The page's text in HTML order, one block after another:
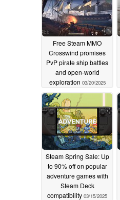
Free Steam MMO
Crosswind promises
PvP pirate ship battles
and open-world
exploration 03/20/2025
Steam Spring Sale: Up
to 90% off on popular
adventure games with
Steam Deck
compatibility 03/15/2025